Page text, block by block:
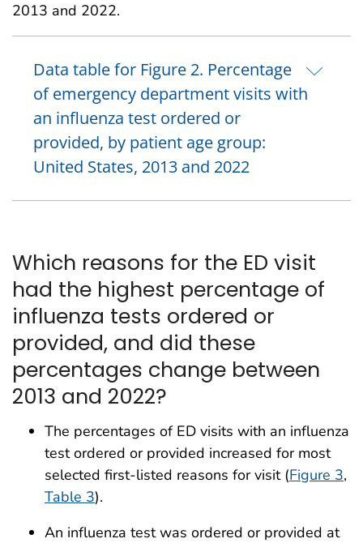
2013 and 2022.
Data table for Figure 2. Percentage
of emergency department visits with
an influenza test ordered or
provided, by patient age group:
United States, 2013 and 2022
Which reasons for the ED visit
had the highest percentage of
influenza tests ordered or
provided, and did these
percentages change between
2013 and 2022?
The percentages of ED visits with an influenza
test ordered or provided increased for most
selected first-listed reasons for visit (Figure 3,
Table 3).
An influenza test was ordered or provided at